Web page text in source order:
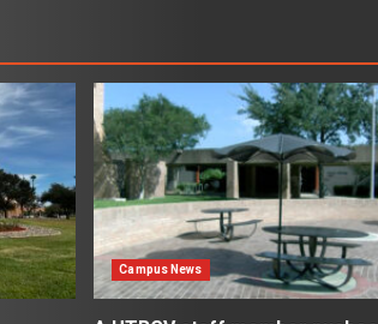
Campus News